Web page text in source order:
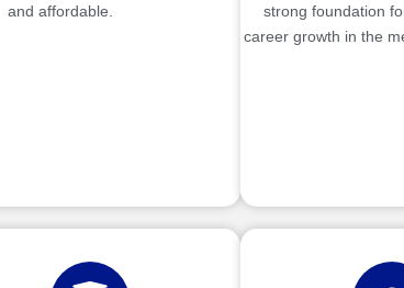
and affordable.
strong foundation
career growth in the